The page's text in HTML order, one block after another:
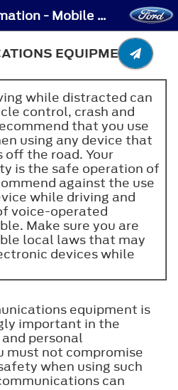
Customer Information - Mobile Communications Equipment
EQUIPMENT
while distracted can
control, crash and
that you use
using any device that
off the road. Your
is the safe operation of
against the use
while driving and
voice-operated
Make sure you are
local laws that may
devices while
equipment is
important in the
personal
must not compromise
when using such
can